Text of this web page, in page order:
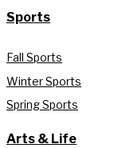
Sports
Fall Sports
Winter Sports
Spring Sports
Arts & Life